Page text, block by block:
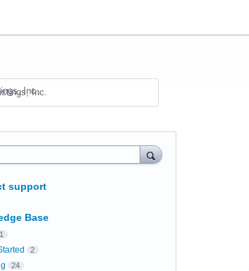
Inc.
support
Base
2
24